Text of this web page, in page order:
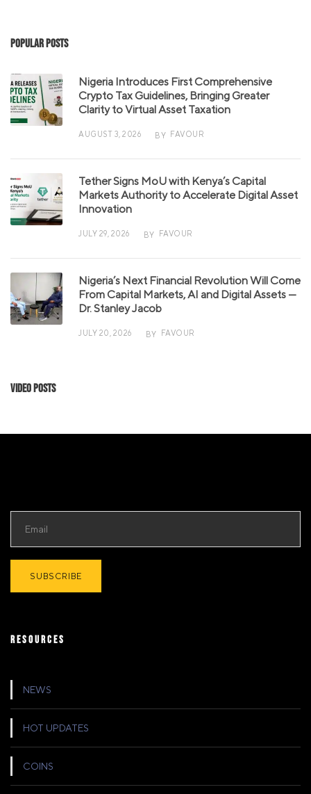
Popular Posts
Nigeria Introduces First Comprehensive
Crypto Tax Guidelines, Bringing Greater
Clarity to Virtual Asset Taxation
AUGUST 3, 2026 BY FAVOUR
Tether Signs MoU with Kenya’s Capital
Markets Authority to Accelerate Digital Asset
Innovation
JULY 29, 2026 BY FAVOUR
Nigeria’s Next Financial Revolution Will Come
From Capital Markets, AI and Digital Assets —
Dr. Stanley Jacob
JULY 20, 2026 BY FAVOUR
Video Posts
RESOURCES
NEWS
HOT UPDATES
COINS